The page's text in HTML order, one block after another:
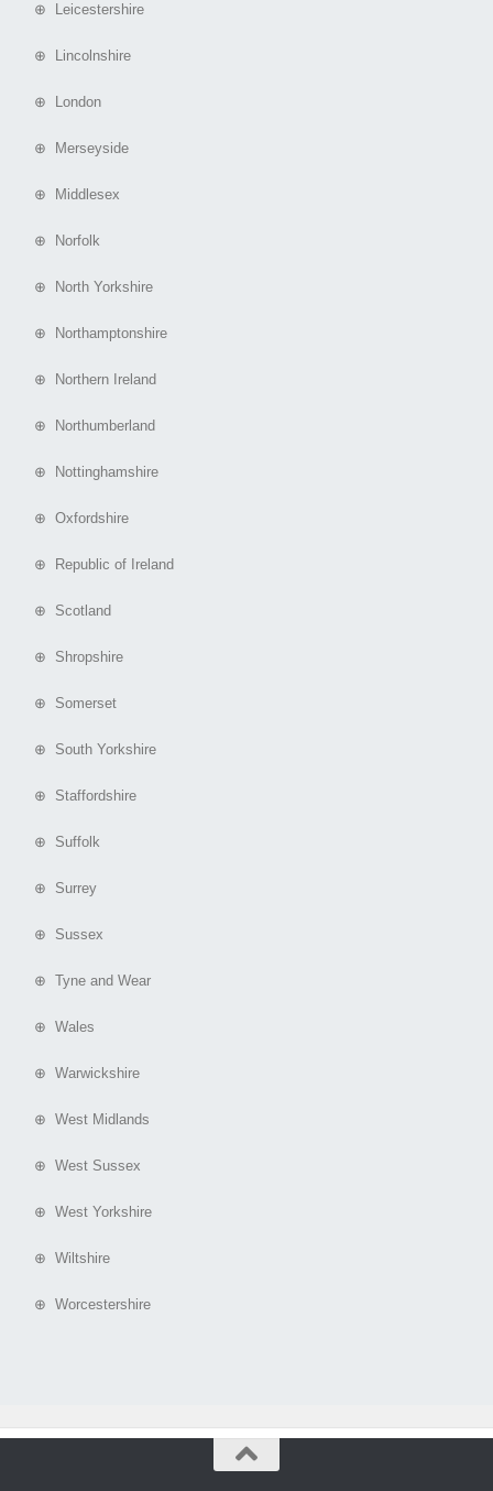
⊕ Leicestershire
⊕ Lincolnshire
⊕ London
⊕ Merseyside
⊕ Middlesex
⊕ Norfolk
⊕ North Yorkshire
⊕ Northamptonshire
⊕ Northern Ireland
⊕ Northumberland
⊕ Nottinghamshire
⊕ Oxfordshire
⊕ Republic of Ireland
⊕ Scotland
⊕ Shropshire
⊕ Somerset
⊕ South Yorkshire
⊕ Staffordshire
⊕ Suffolk
⊕ Surrey
⊕ Sussex
⊕ Tyne and Wear
⊕ Wales
⊕ Warwickshire
⊕ West Midlands
⊕ West Sussex
⊕ West Yorkshire
⊕ Wiltshire
⊕ Worcestershire